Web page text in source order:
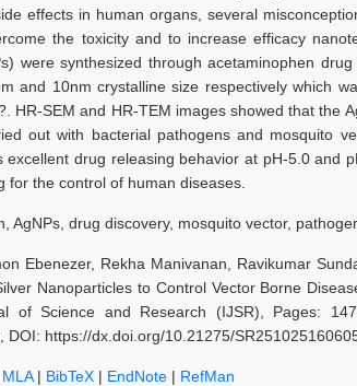
effects in human organs, several
the toxicity and to increase efficacy
were synthesized through acetaminophen
and 10nm crystalline size respectively which
HR-SEM and HR-TEM images showed that the
out with bacterial pathogens and mosquito
excellent drug releasing behavior at pH-5.0 and
for the control of human diseases.
AgNPs, drug discovery, mosquito vector,
Ebenezer, Rekha Manivanan, Ravikumar
Nanoparticles to Control Vector Borne
of Science and Research (IJSR), Pages:
DOI: https://dx.doi.org/10.21275/
MLA| BibTeX | EndNote | RefMan